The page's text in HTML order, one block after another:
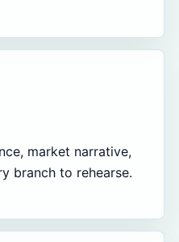
market narrative,
branch to rehearse.